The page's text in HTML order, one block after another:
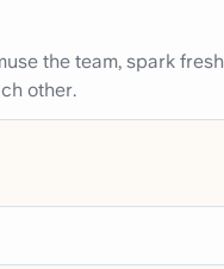
the team, spark fresh
other.